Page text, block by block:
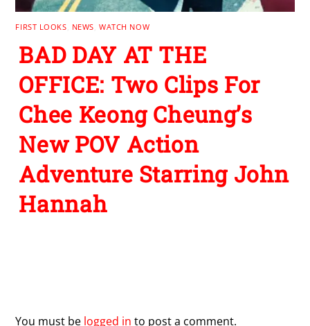
FIRST LOOKS NEWS ,WATCH NOW
BAD DAY AT THE
OFFICE: Two Clips For
Chee Keong Cheung’s
New POV Action
Adventure Starring John
Hannah
You must be logged in to post a comment.